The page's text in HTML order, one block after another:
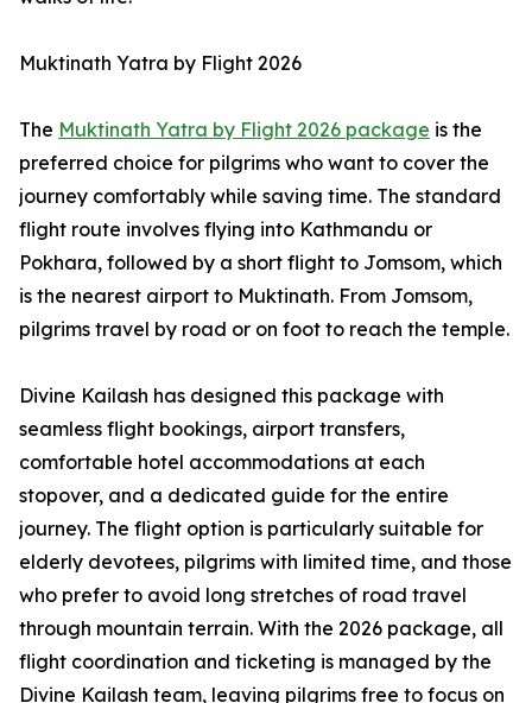
Muktinath Yatra by Flight 2026
The Muktinath Yatra by Flight 2026 package is the
preferred choice for pilgrims who want to cover the
journey comfortably while saving time. The standard
flight route involves flying into Kathmandu or
Pokhara, followed by a short flight to Jomsom, which
is the nearest airport to Muktinath. From Jomsom,
pilgrims travel by road or on foot to reach the temple.
Divine Kailash has designed this package with
seamless flight bookings, airport transfers,
comfortable hotel accommodations at each
stopover, and a dedicated guide for the entire
journey. The flight option is particularly suitable for
elderly devotees, pilgrims with limited time, and those
who prefer to avoid long stretches of road travel
through mountain terrain. With the 2026 package, all
flight coordination and ticketing is managed by the
Divine Kailash team, leaving pilgrims free to focus on